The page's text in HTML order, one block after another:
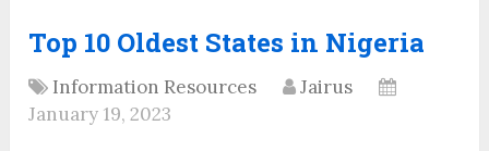
Top 10 Oldest States in Nigeria
Information Resources
Jairus
January 19, 2023